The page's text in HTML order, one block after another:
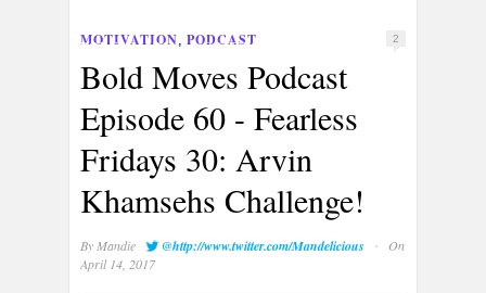
PORTFOLIOS CONTACT
MOTIVATION, PODCAST 2
Bold Moves Podcast
Episode 60 - Fearless
Fridays 30: Arvin
Khamsehs Challenge!
ByMandie @http://www.twitter.com/Mandelicious ·
On
April 14, 2017